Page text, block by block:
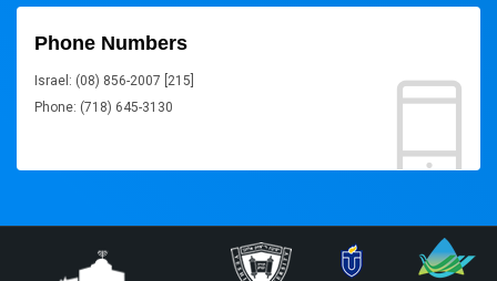
Phone Numbers
Israel: (08) 856-2007 [215]
Phone: (718) 645-3130